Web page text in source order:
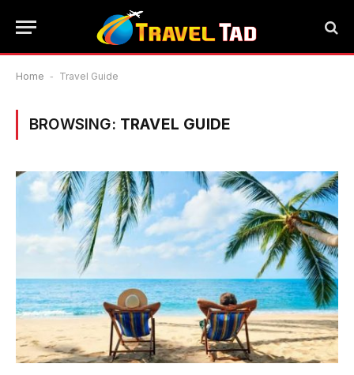
Home - Travel Guide
BROWSING: TRAVEL GUIDE